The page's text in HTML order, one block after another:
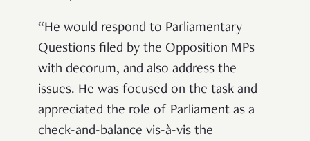
“He would respond to Parliamentary
Questions filed by the Opposition MPs
with decorum, and also address the
issues. He was focused on the task and
appreciated the role of Parliament as a
check-and-balance vis-à-vis the